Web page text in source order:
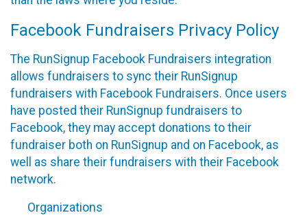
Facebook Fundraisers Privacy Policy
The RunSignup Facebook Fundraisers integration
allows fundraisers to sync their RunSignup
fundraisers with Facebook Fundraisers. Once users
have posted their RunSignup fundraisers to
Facebook, they may accept donations to their
fundraiser both on RunSignup and on Facebook, as
well as share their fundraisers with their Facebook
network.
Organizations